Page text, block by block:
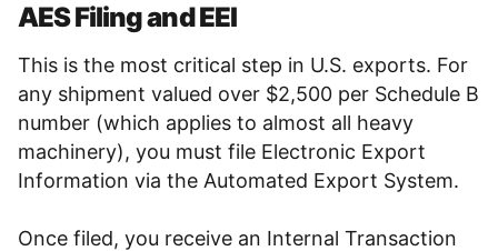
AES Filing and EEI
This is the most critical step in U.S. exports. For
any shipment valued over $2,500 per Schedule B
number (which applies to almost all heavy
machinery), you must file Electronic Export
Information via the Automated Export System.
Once filed, you receive an Internal Transaction